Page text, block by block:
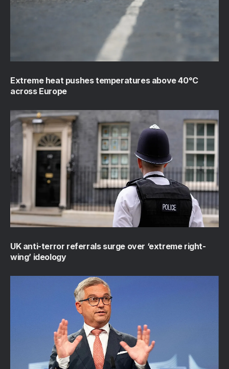
Extreme heat pushes temperatures above 40°C
across Europe
UK anti-terror referrals surge over ‘extreme right-
wing’ ideology